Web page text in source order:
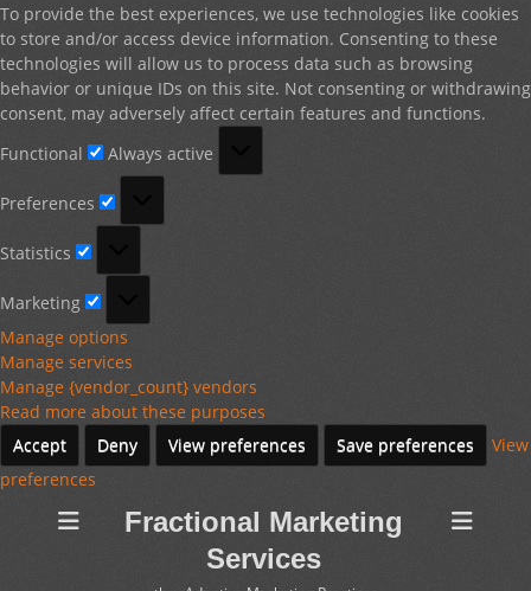
To provide the best experiences, we use technologies like cookies
to store and/or access device information. Consenting to these
technologies will allow us to process data such as browsing
behavior or unique IDs on this site. Not consenting or withdrawing
consent, may adversely affect certain features and functions.
Functional
Always active
Preferences
Statistics
Marketing
Manage options
Manage services
Manage {vendor_count} vendors
Read more about these purposes
Accept
Deny View preferences Save preferences
View
preferences
Fractional Marketing
Services